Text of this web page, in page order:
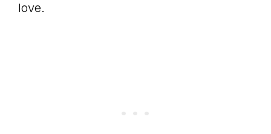
love.